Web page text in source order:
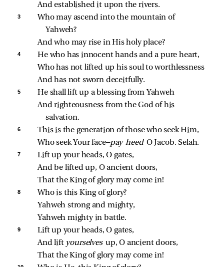
And established it upon the rivers.
3
Who may ascend into the mountain of
Yahweh?
And who may rise in His holy place?
4
He who has innocent hands and a pure heart,
Who has not lifted up his soul to worthlessness
And has not sworn deceitfully.
5
He shall lift up a blessing from Yahweh
And righteousness from the God of his
salvation.
6
This is the generation of those who seek Him,
Who seek Your face—pay heed O Jacob. Selah.
7
Lift up your heads, O gates,
And be lifted up, O ancient doors,
That the King of glory may come in!
8
Who is this King of glory?
Yahweh strong and mighty,
Yahweh mighty in battle.
9
Lift up your heads, O gates,
And lift yourselves up, O ancient doors,
That the King of glory may come in!